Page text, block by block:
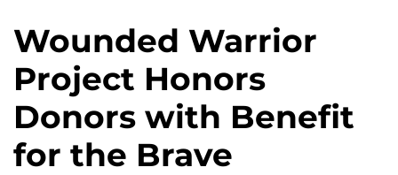
Wounded Warrior
Project Honors
Donors with Benefit
for the Brave